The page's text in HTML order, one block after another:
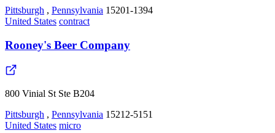
Pittsburgh , Pennsylvania 15201-1394
United States contract
Rooney's Beer Company
800 Vinial St Ste B204
Pittsburgh , Pennsylvania 15212-5151
United States micro